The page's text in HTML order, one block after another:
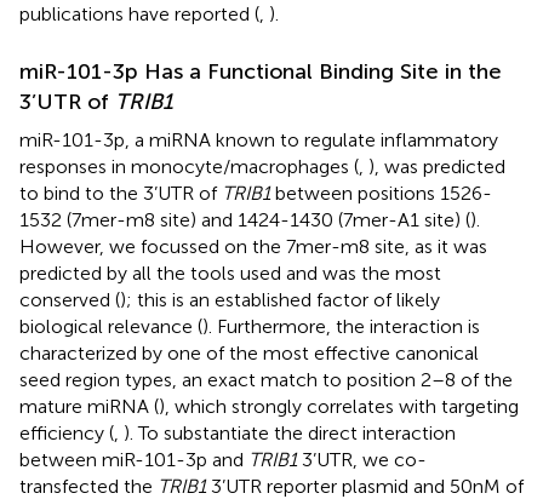
publications have reported ( ).
miR-101-3p Has a Functional Binding Site in the
3’UTR of TRIB1
miR-101-3p, a miRNA known to regulate inflammatory
responses in monocyte/macrophages ( ), was predicted
to bind to the 3’UTR of TRIB1between positions 1526-
1532 (7mer-m8 site) and 1424-1430 (7mer-A1 site) ().
However, we focussed on the 7mer-m8 site, as it was
predicted by all the tools used and was the most
conserved (); this is an established factor of likely
biological relevance (). Furthermore, the interaction is
characterized by one of the most effective canonical
seed region types, an exact match to position 2–8 of the
mature miRNA (), which strongly correlates with targeting
efficiency ( ). To substantiate the direct interaction
between miR-101-3p and TRIB13’UTR, we co-
transfected the TRIB13’UTR reporter plasmid and 50nM of